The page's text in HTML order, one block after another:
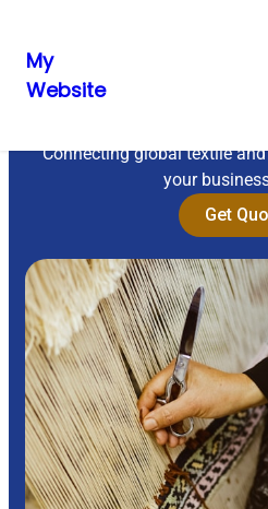
My
Website
Connecting global textile
your
Get